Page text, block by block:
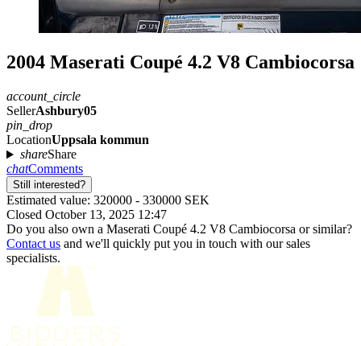
2004 Maserati Coupé 4.2 V8 Cambiocorsa
account_circle
SellerAshbury05
pin_drop
LocationUppsala kommun
shareShare
chatComments
Still interested?
Estimated value: 320000 - 330000 SEK
Closed October 13, 2025 12:47
Do you also own a Maserati Coupé 4.2 V8 Cambiocorsa or similar?
Contact us and we'll quickly put you in touch with our sales
specialists.